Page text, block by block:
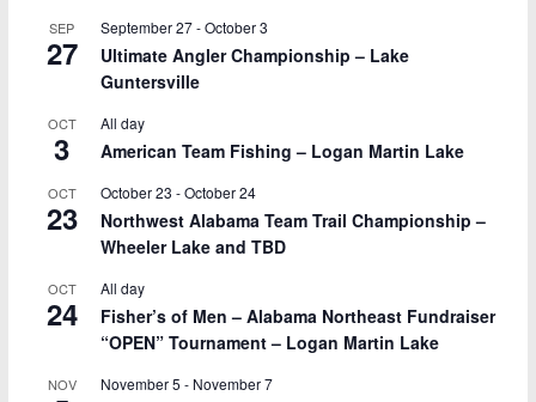
SEP
27
September 27-October 3
Ultimate Angler Championship – Lake
Guntersville
OCT
3
All day
American Team Fishing – Logan Martin Lake
OCT
23
October 23 -October 24
Northwest Alabama Team Trail Championship –
Wheeler Lake and TBD
OCT
24
All day
Fisher’s of Men – Alabama Northeast Fundraiser
“OPEN” Tournament – Logan Martin Lake
NOV November 5 - November 7